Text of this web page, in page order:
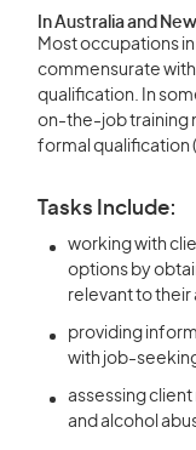
In Australia and
Most occupations in
commensurate
qualification. In
on-the-job training
formal qualification
Tasks Include:
working with
options by
relevant to their
providing
with job-
assessing
and alcohol